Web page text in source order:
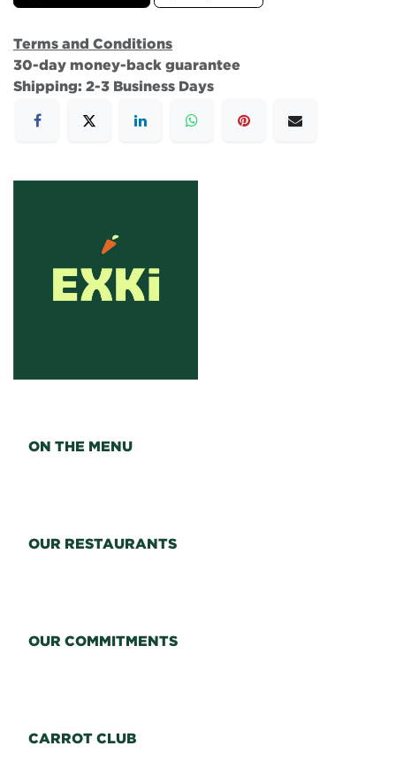
Terms and Conditions
30-day money-back guarantee
Shipping: 2-3 Business Days
ON THE MENU
OUR RESTAURANTS
OUR COMMITMENTS
CARROT CLUB